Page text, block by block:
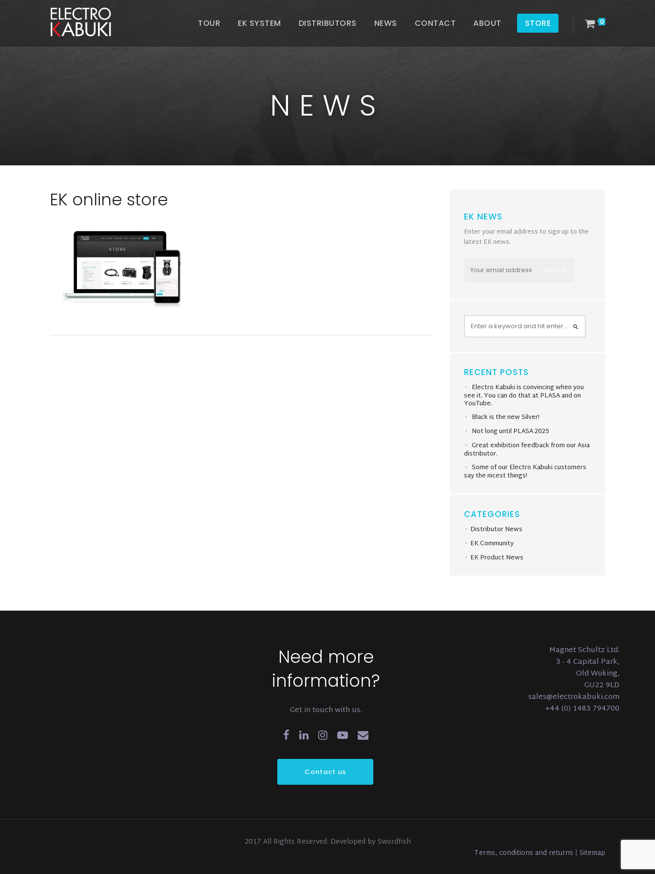
0
TOUR EK SYSTEM DISTRIBUTORS NEWS CONTACT ABOUT STORE
NEWS
EK online store
EK NEWS
Enter your email address to sign up to the
latest EK news.
RECENT POSTS
Electro Kabuki is convincing when you
see it. You can do that at PLASA and on
YouTube.
Black is the new Silver!
Not long until PLASA 2025
Great exhibition feedback from our Asia
distributor.
Some of our Electro Kabuki customers
say the nicest things!
CATEGORIES
Distributor News
EK Community
EK Product News
Need more
information?
Get in touch with us.
Contact us
Magnet Schultz Ltd.
3 - 4 Capital Park,
Old Woking,
GU22 9LD
sales@electrokabuki.com
+44 (0) 1483 794700
2017 All Rights Reserved. Developed by Swordfish
Terms, conditions and returns | Sitemap